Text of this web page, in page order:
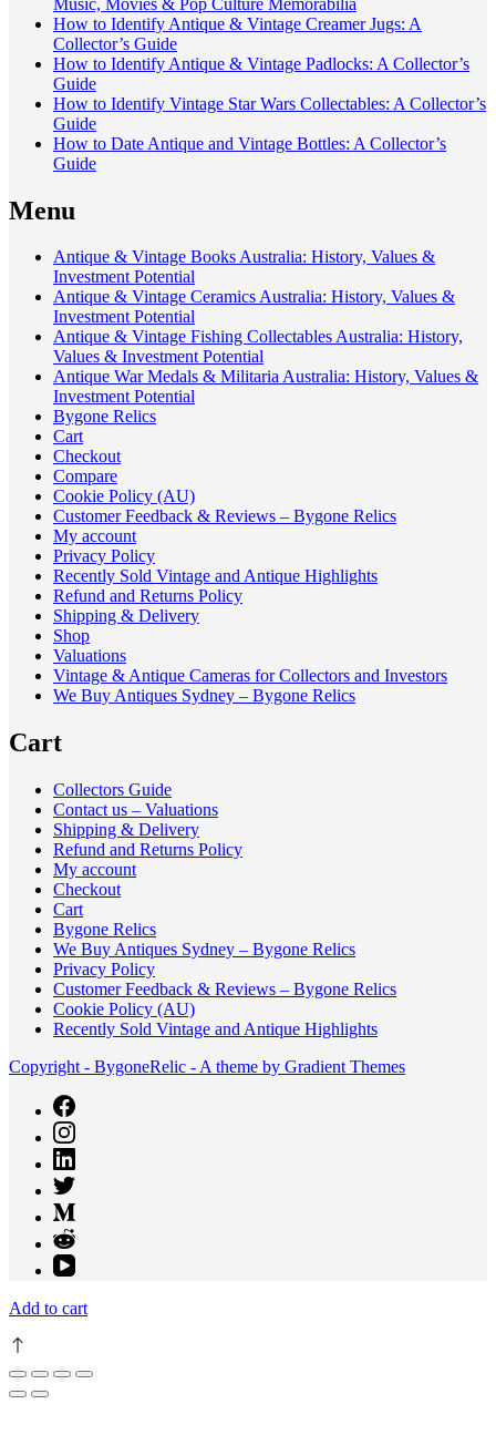
How to Identify Antique & Vintage Creamer Jugs: A
Collector’s Guide
How to Identify Antique & Vintage Padlocks: A Collector’s
Guide
How to Identify Vintage Star Wars Collectables: A Collector’s
Guide
How to Date Antique and Vintage Bottles: A Collector’s
Guide
Menu
Antique & Vintage Books Australia: History, Values &
Investment Potential
Antique & Vintage Ceramics Australia: History, Values &
Investment Potential
Antique & Vintage Fishing Collectables Australia: History,
Values & Investment Potential
Antique War Medals & Militaria Australia: History, Values &
Investment Potential
Bygone Relics
Cart
Checkout
Compare
Cookie Policy (AU)
Customer Feedback & Reviews – Bygone Relics
My account
Privacy Policy
Recently Sold Vintage and Antique Highlights
Refund and Returns Policy
Shipping & Delivery
Shop
Valuations
Vintage & Antique Cameras for Collectors and Investors
We Buy Antiques Sydney – Bygone Relics
Cart
Collectors Guide
Contact us – Valuations
Shipping & Delivery
Refund and Returns Policy
My account
Checkout
Cart
Bygone Relics
We Buy Antiques Sydney – Bygone Relics
Privacy Policy
Customer Feedback & Reviews – Bygone Relics
Cookie Policy (AU)
Recently Sold Vintage and Antique Highlights
Copyright - BygoneRelic - A theme by Gradient Themes
Add to cart